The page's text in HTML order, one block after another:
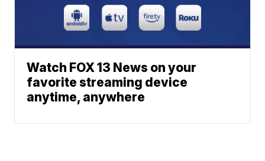
Watch FOX 13 News on your
favorite streaming device
anytime, anywhere